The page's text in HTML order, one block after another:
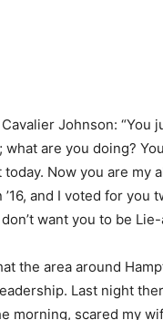
Johnson: “You
what are you doing?
Now you are my
and I voted for you
want you to be
the area around
Last night
morning, scared my